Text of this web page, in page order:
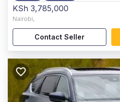
KSh 3,785,000
Nairobi,
Contact Seller